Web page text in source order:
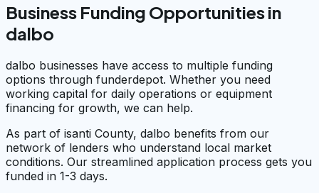
Business Funding Opportunities in
dalbo
dalbo businesses have access to multiple funding
options through funderdepot. Whether you need
working capital for daily operations or equipment
financing for growth, we can help.
As part of isanti County, dalbo benefits from our
network of lenders who understand local market
conditions. Our streamlined application process gets you
funded in 1-3 days.